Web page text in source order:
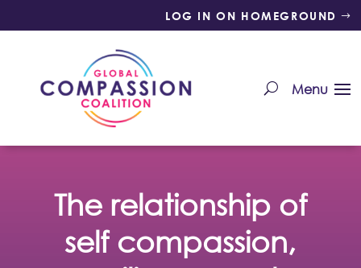
LOG IN ON HOMEGROUND
The relationship of
self compassion,